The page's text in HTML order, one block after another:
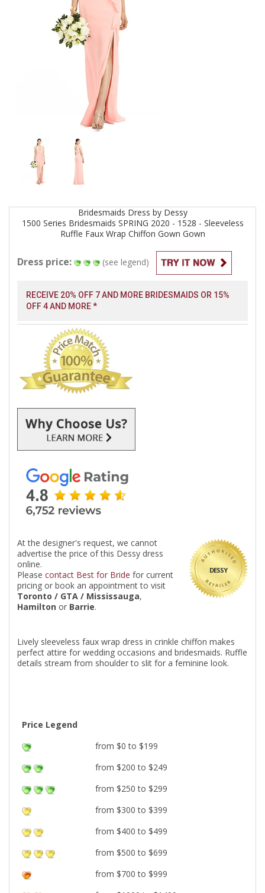
Bridesmaids Dress by Dessy
1500 Series Bridesmaids SPRING 2020 - 1528 - Sleeveless
Ruffle Faux Wrap Chiffon Gown Gown
Dress price: (see legend)
RECEIVE 20% OFF 7 AND MORE BRIDESMAIDS OR 15%
OFF 4 AND MORE *
DESSY
At the designer's request, we cannot
advertise the price of this Dessy dress
online.
Please contact Best for Bride for current
pricing or book an appointment to visit
Toronto / GTA / Mississauga,
Hamilton or Barrie.
Lively sleeveless faux wrap dress in crinkle chiffon makes
perfect attire for wedding occasions and bridesmaids. Ruffle
details stream from shoulder to slit for a feminine look.
Price Legend
from $0 to $199
from $200 to $249
from $250 to $299
from $300 to $399
from $400 to $499
from $500 to $699
from $700 to $999